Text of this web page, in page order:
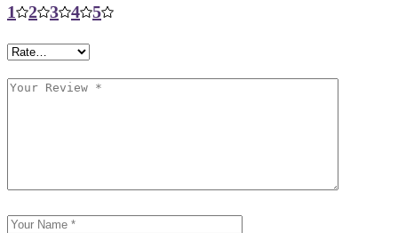
1
2 3 4 5